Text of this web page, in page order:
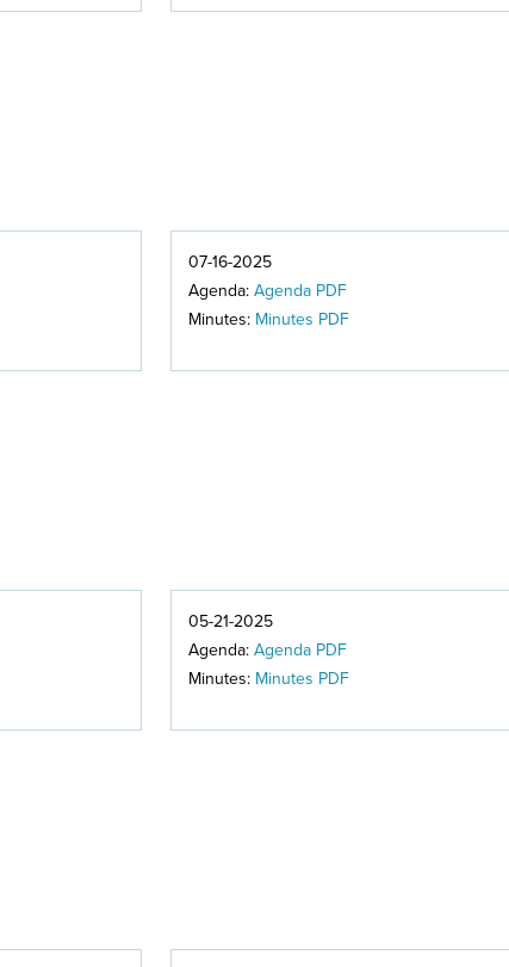
07-16-2025
Agenda: Agenda PDF
Minutes: Minutes PDF
05-21-2025
Agenda: Agenda PDF
Minutes: Minutes PDF